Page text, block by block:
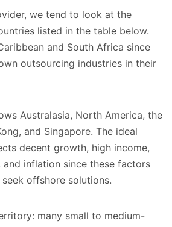
we tend to look at the
listed in the table below.
and South Africa since
outsourcing industries in their
Australasia, North America, the
and Singapore. The ideal
decent growth, high income,
and inflation since these factors
offshore solutions.
many small to medium-